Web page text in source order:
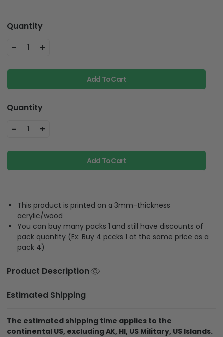
Quantity
- 1 +
Add To Cart
Quantity
- 1 +
Add To Cart
This product is printed on a 3mm-thickness
acrylic/wood
You can buy many packs 1 and still have discounts of
pack quantity (Ex: Buy 4 packs 1 at the same price as a
pack 4)
Product Description
Estimated Shipping
The estimated shipping time applies to the
continental US, excluding AK, HI, US Military, US Islands.